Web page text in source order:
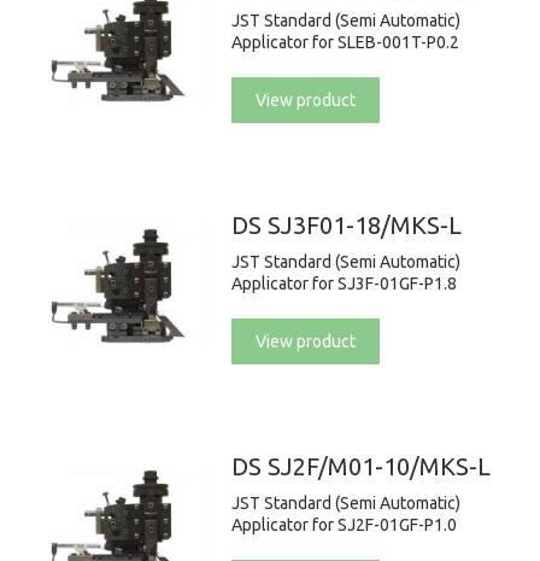
JST Standard (Semi Automatic)
Applicator for SLEB-001T-P0.2
View product
DS SJ3F01-18/MKS-L
JST Standard (Semi Automatic)
Applicator for SJ3F-01GF-P1.8
View product
DS SJ2F/M01-10/MKS-L
JST Standard (Semi Automatic)
Applicator for SJ2F-01GF-P1.0